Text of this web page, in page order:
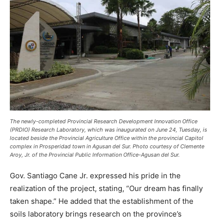
The newly-completed Provincial Research Development Innovation Office
(PRDIO) Research Laboratory, which was inaugurated on June 24, Tuesday, is
located beside the Provincial Agriculture Office within the provincial Capitol
complex in Prosperidad town in Agusan del Sur. Photo courtesy of Clemente
Aroy, Jr. of the Provincial Public Information Office-Agusan del Sur.
Gov. Santiago Cane Jr. expressed his pride in the
realization of the project, stating, “Our dream has finally
taken shape.” He added that the establishment of the
soils laboratory brings research on the province’s